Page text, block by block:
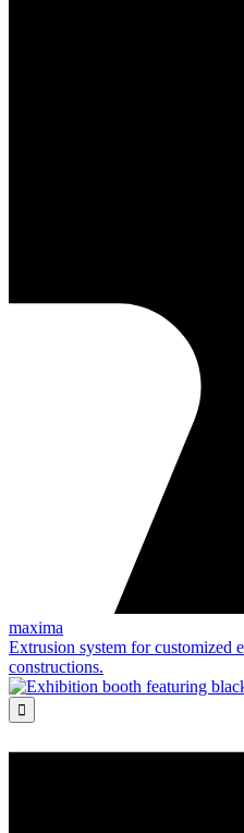
maxima
Extrusion system for customized
constructions.
